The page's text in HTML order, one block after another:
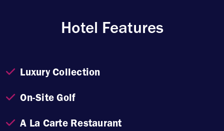
Hotel Features
Luxury Collection
On-Site Golf
A La Carte Restaurant